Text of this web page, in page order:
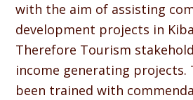
with the aim of assisting
development projects in
Therefore Tourism
income generating projects.
been trained with